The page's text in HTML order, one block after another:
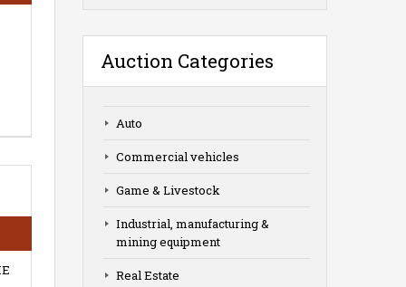
Auction Categories
Auto
Commercial vehicles
Game & Livestock
Industrial, manufacturing &
mining equipment
Real Estate